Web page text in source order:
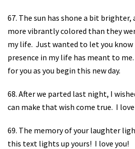
67. The sun has shone a bit
more vibrantly colored than they
my life. Just wanted to let you know
presence in my life has meant to me.
for you as you begin this new day.
68. After we parted last night, I
can make that wish come true. I
69. The memory of your laughter
this text lights up yours! I love you!